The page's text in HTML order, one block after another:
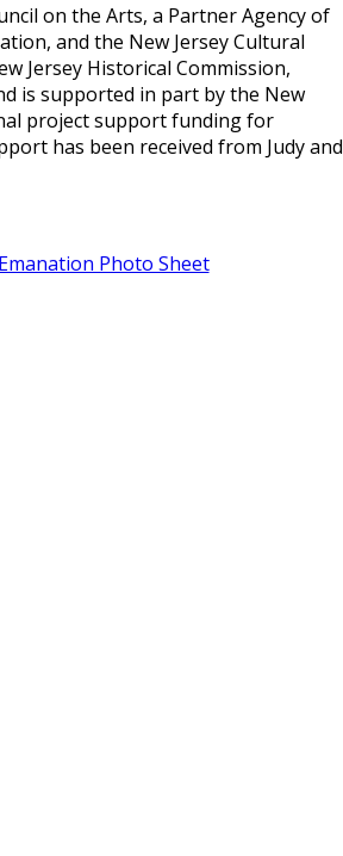
on the Arts, a Partner Agency of
and the New Jersey Cultural
Jersey Historical Commission,
is supported in part by the New
project support funding for
has been received from Judy and
Photo Sheet